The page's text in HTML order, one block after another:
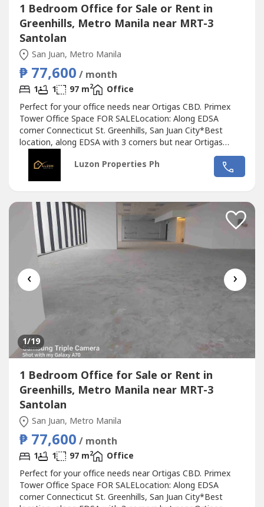
1 Bedroom Office for Sale or Rent in
Greenhills, Metro Manila near MRT-3
Santolan
San Juan, Metro Manila
₱ 77,600 / month
1 1 97 m2
Office
Perfect for your office needs near Ortigas CBD. Primex
Tower Office Space FOR SALELocation: Along EDSA
corner Connecticut St. Greenhills, San Juan City*Best
location, along EDSA with 3 corners but near Ortigas
CBD*Located in the middle of 2 u-turn slots at Ortigas
Ave. and Santolan Ave.*Only office building with 2 best
views of Camp Aguinaldo and Wack Wack golf course*One
Luzon Properties Ph
‹ ›
1/19
1 Bedroom Office for Sale or Rent in
Greenhills, Metro Manila near MRT-3
Santolan
San Juan, Metro Manila
₱ 77,600 / month
1 1 97 m2
Office
Perfect for your office needs near Ortigas CBD. Primex
Tower Office Space FOR SALELocation: Along EDSA
corner Connecticut St. Greenhills, San Juan City*Best